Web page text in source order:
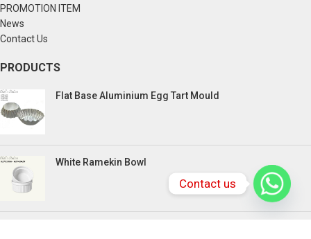
PROMOTION ITEM
News
Contact Us
PRODUCTS
Flat Base Aluminium Egg Tart Mould
White Ramekin Bowl
Contact us